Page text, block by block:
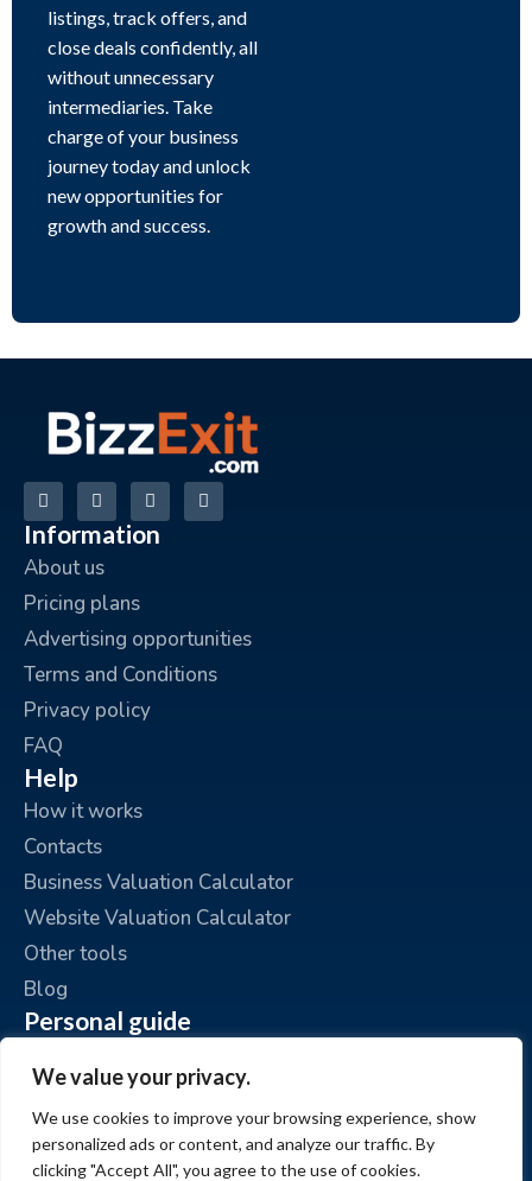
We value your privacy.
We use cookies to improve your browsing experience, show
personalized ads or content, and analyze our traffic. By
clicking "Accept All", you agree to the use of cookies.
listings, track offers, and
close deals confidently, all
without unnecessary
intermediaries. Take
charge of your business
journey today and unlock
new opportunities for
growth and success.
Information
About us
Pricing plans
Advertising opportunities
Terms and Conditions
Privacy policy
FAQ
Help
How it works
Contacts
Business Valuation Calculator
Website Valuation Calculator
Other tools
Blog
Personal guide
My ads
My account